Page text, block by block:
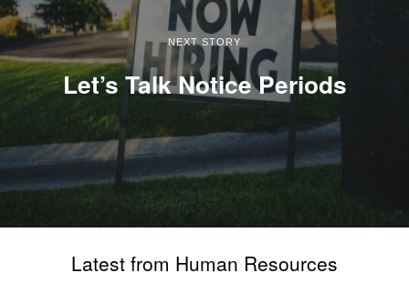
NEXT STORY
Let’s Talk Notice Periods
Latest from Human Resources